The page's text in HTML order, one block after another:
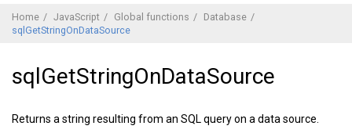
Home JavaScript Global functions
Database
sqlGetStringOnDataSource
sqlGetStringOnDataSource
Returns a string resulting from an SQL query on a data source.